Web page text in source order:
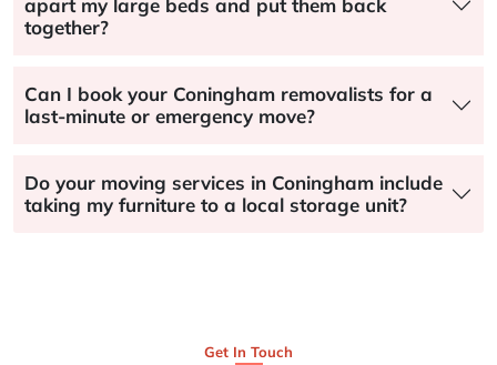
apart my large beds and put them back
together?
Can I book your Coningham removalists for a
last-minute or emergency move?
Do your moving services in Coningham include
taking my furniture to a local storage unit?
Get In Touch